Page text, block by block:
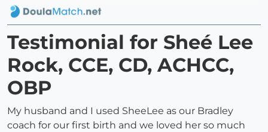
Testimonial for Sheé Lee
Rock, CCE, CD, ACHCC,
OBP
My husband and I used SheeLee as our Bradley
coach for our first birth and we loved her so much